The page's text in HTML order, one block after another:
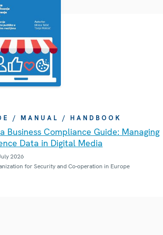
/ MANUAL / HANDBOOK
Business Compliance Guide: Managing
Data in Digital Media
2026
for Security and Co-operation in Europe